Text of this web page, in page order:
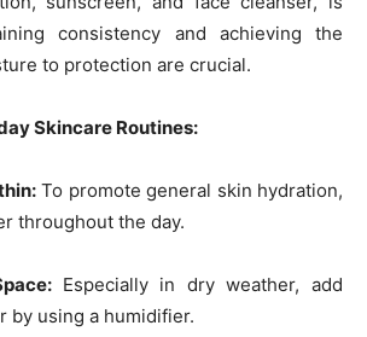
consistency and achieving the
to protection are crucial.
Skincare Routines:
To promote general skin hydration,
throughout the day.
Especially in dry weather, add
by using a humidifier.